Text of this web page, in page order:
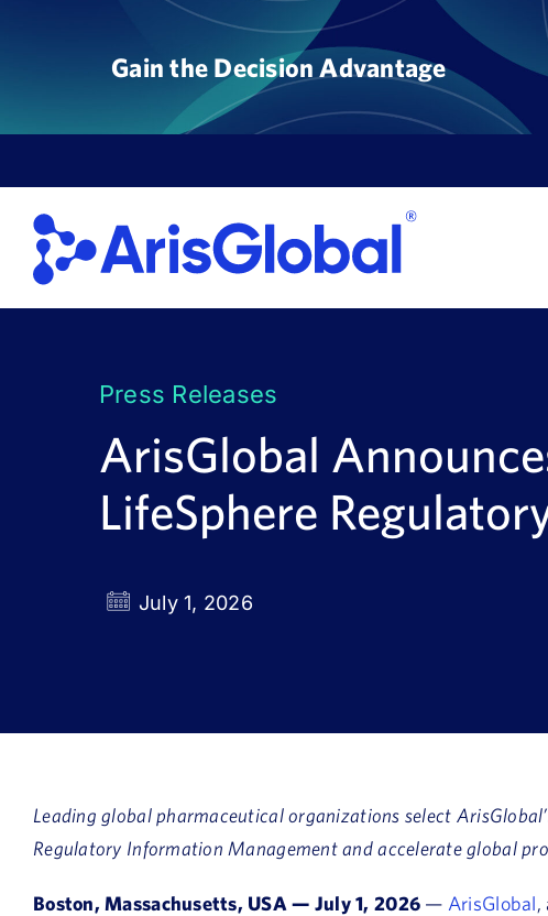
Gain the Decision Advantage
Press Releases
ArisGlobal
LifeSphere
July 1, 2026
Leading global pharmaceutical organizations select
Regulatory Information Management and accelerate global
Boston, Massachusetts, USA — July 1, 2026 — ArisGlobal,